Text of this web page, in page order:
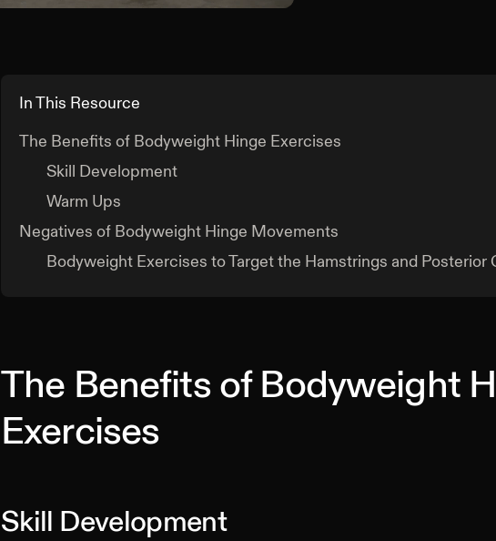
In This Resource
The Benefits of Bodyweight Hinge Exercises
Skill Development
Warm Ups
Negatives of Bodyweight Hinge Movements
Bodyweight Exercises to Target the Hamstrings and Posterior
The Benefits of Bodyweight
Exercises
Skill Development